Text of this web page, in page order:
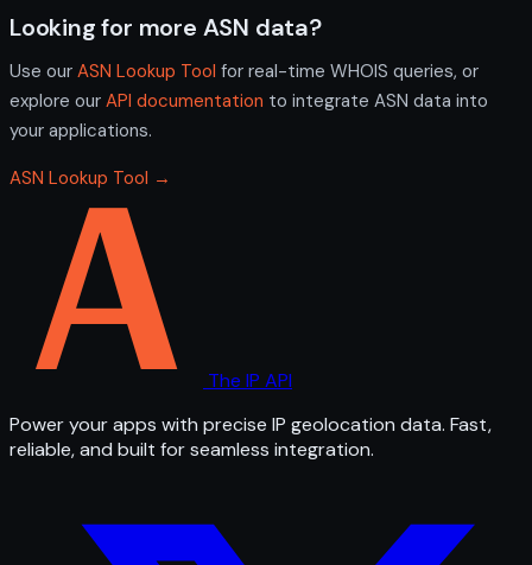
Looking for more ASN data?
Use our ASN Lookup Tool for real-time WHOIS queries, or
explore our API documentation to integrate ASN data into
your applications.
ASN Lookup Tool →
The IP API
Power your apps with precise IP geolocation data. Fast,
reliable, and built for seamless integration.